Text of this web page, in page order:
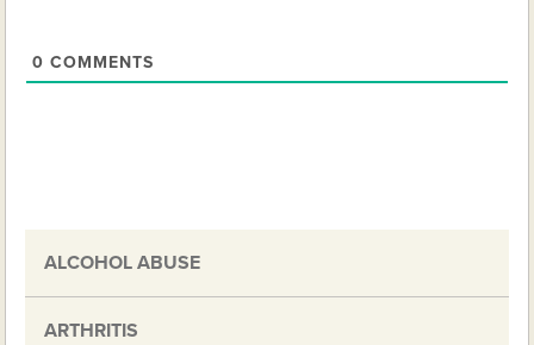
0 COMMENTS
ALCOHOL ABUSE
ARTHRITIS